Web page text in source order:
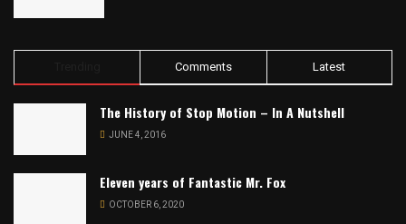
Comments Latest
The History of Stop Motion – In A Nutshell
JUNE 4, 2016
Eleven years of Fantastic Mr. Fox
OCTOBER 6, 2020